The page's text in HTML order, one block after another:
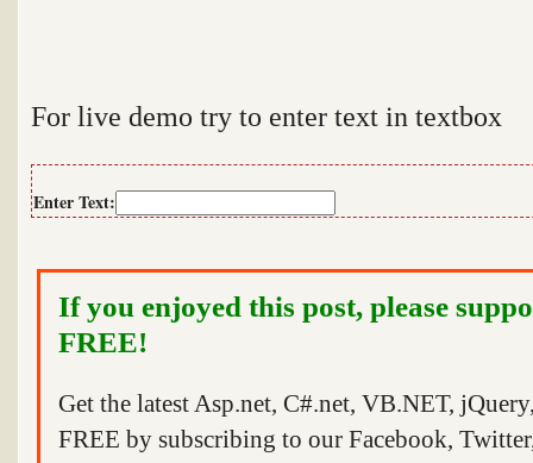
For live demo try to enter text in textbox
Enter Text:
If you enjoyed this post, please
FREE!
Get the latest Asp.net, C#.net, VB.NET,
FREE by subscribing to our Facebook,